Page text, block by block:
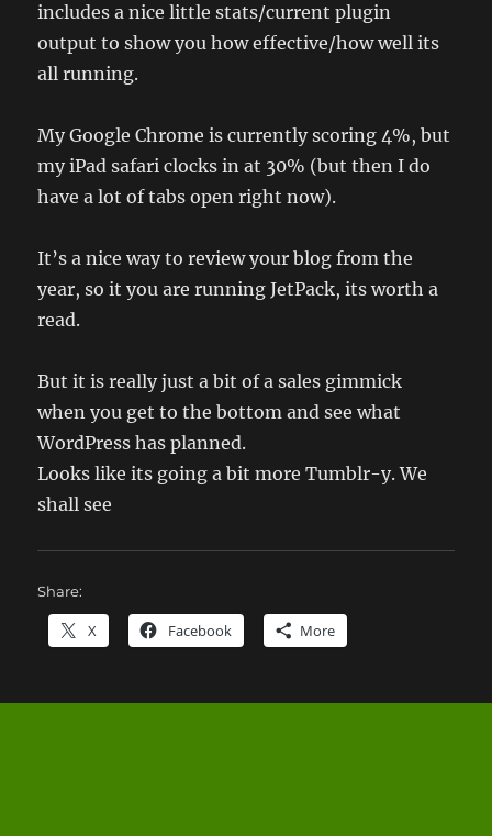
includes a nice little stats/current plugin
output to show you how effective/how well its
all running.
My Google Chrome is currently scoring 4%, but
my iPad safari clocks in at 30% (but then I do
have a lot of tabs open right now).
It’s a nice way to review your blog from the
year, so it you are running JetPack, its worth a
read.
But it is really just a bit of a sales gimmick
when you get to the bottom and see what
WordPress has planned.
Looks like its going a bit more Tumblr-y. We
shall see
Share:
X Facebook More